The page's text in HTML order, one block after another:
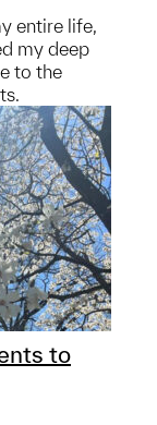
entire life,
my deep
to the
to